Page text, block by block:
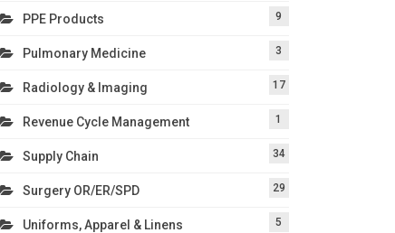
PPE Products 9
Pulmonary Medicine 3
Radiology & Imaging 17
Revenue Cycle Management 1
Supply Chain 34
Surgery OR/ER/SPD 29
Uniforms, Apparel & Linens 5